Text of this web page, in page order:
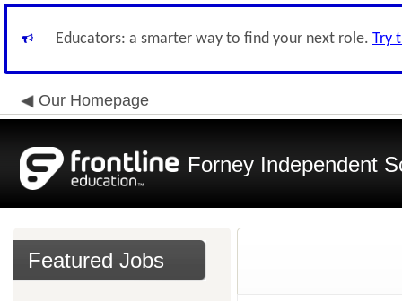
Educators: a smarter way to find your next role. Try
Our Homepage
Forney Independent
Featured Jobs